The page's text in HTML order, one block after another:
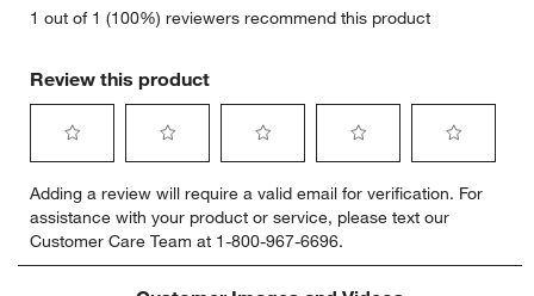
1 out of 1 (100%) reviewers recommend this product
Review this product
to
rate
the
item
to
rate
the
item
to
rate
the
item
to
rate
the
item
to
rate
item
Adding a review will require a valid email for verification. For
assistance with your product or service, please text our
Customer Care Team at 1-800-967-6696.